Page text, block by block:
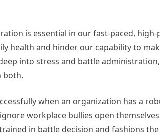
is essential in our fast-paced,
health and hinder our capability to
into stress and battle
both.
when an organization has a
workplace bullies open themselves
in battle decision and fashions